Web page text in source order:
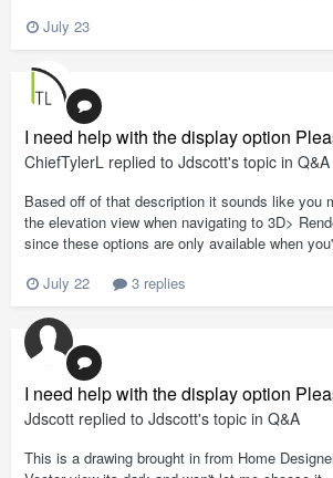
July 23
I need help with the display option
ChiefTylerL replied to Jdscott's topic in Q&A
Based off of that description it sounds like you
the elevation view when navigating to 3D>
since these options are only available when
July 22
3 replies
I need help with the display option
Jdscott replied to Jdscott's topic in Q&A
This is a drawing brought in from Home